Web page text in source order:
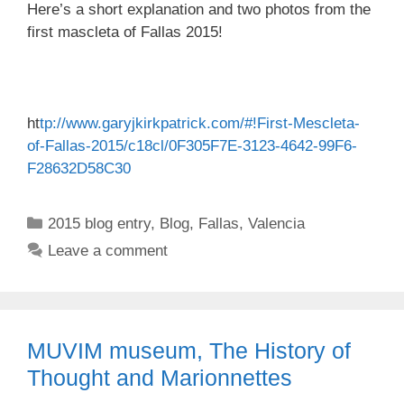
Here’s a short explanation and two photos from the
first mascleta of Fallas 2015!
http://www.garyjkirkpatrick.com/#!First-Mescleta-
of-Fallas-2015/c18cl/0F305F7E-3123-4642-99F6-
F28632D58C30
Categories
2015 blog entry, Blog, Fallas,Valencia
Leave a comment
MUVIM museum, The History of
Thought and Marionnettes